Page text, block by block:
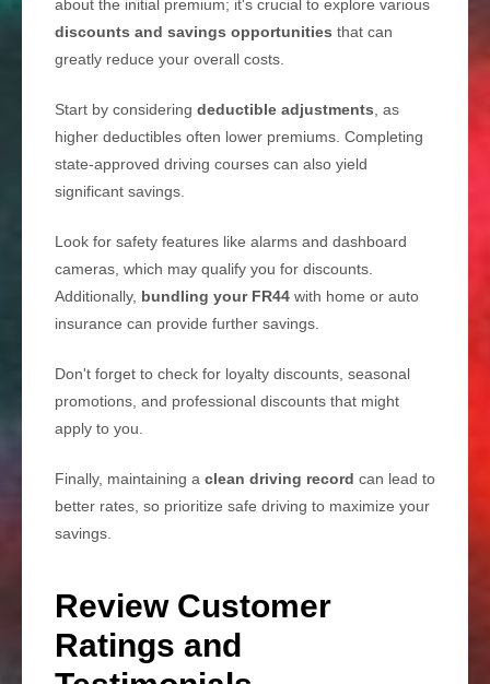
about the initial premium; it's crucial to explore various
discounts and savings opportunities that can
greatly reduce your overall costs.
Start by considering deductible adjustments , as
higher deductibles often lower premiums. Completing
state-approved driving courses can also yield
significant savings.
Look for safety features like alarms and dashboard
cameras, which may qualify you for discounts.
Additionally, bundling your FR44 with home or auto
insurance can provide further savings.
Don't forget to check for loyalty discounts, seasonal
promotions, and professional discounts that might
apply to you.
Finally, maintaining a clean driving record can lead to
better rates, so prioritize safe driving to maximize your
savings.
Review Customer
Ratings and